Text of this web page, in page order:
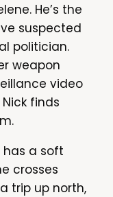
He’s the
suspected
politician.
weapon
video
finds
has a soft
crosses
trip up north,